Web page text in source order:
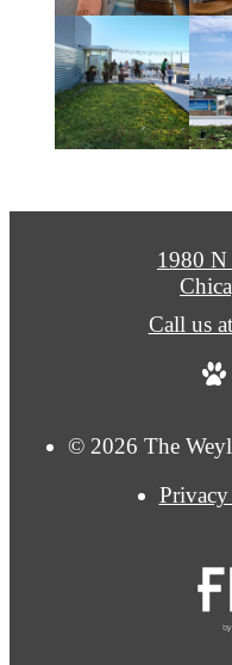
© 2026 The
1980
Call us at